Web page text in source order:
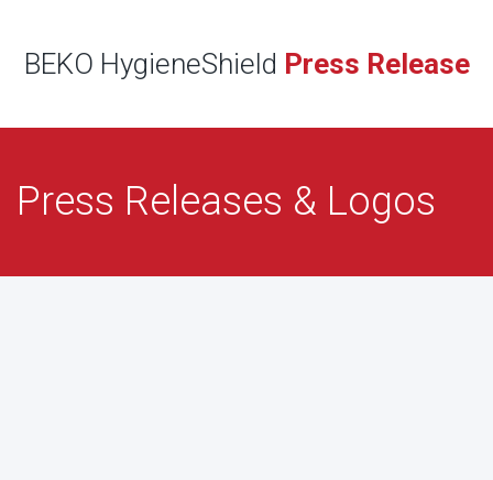
BEKO HygieneShield Press Release
Press Releases & Logos